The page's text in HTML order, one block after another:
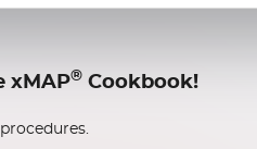
xMAP® Cookbook!